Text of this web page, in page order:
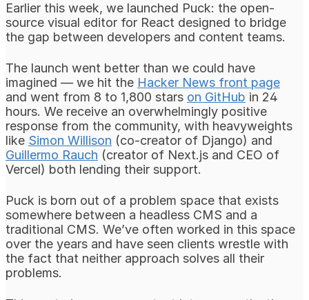
Earlier this week, we launched Puck: the open-
source visual editor for React designed to bridge
the gap between developers and content teams.
The launch went better than we could have
imagined — we hit the Hacker News front page
and went from 8 to 1,800 stars on GitHub in 24
hours. We receive an overwhelmingly positive
response from the community, with heavyweights
like Simon Willison (co-creator of Django) and
Guillermo Rauch (creator of Next.js and CEO of
Vercel) both lending their support.
Puck is born out of a problem space that exists
somewhere between a headless CMS and a
traditional CMS. We’ve often worked in this space
over the years and have seen clients wrestle with
the fact that neither approach solves all their
problems.